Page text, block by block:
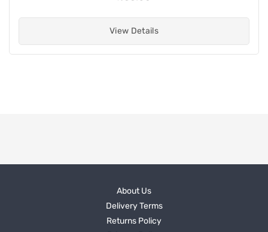
View Details
About Us
Delivery Terms
Returns Policy